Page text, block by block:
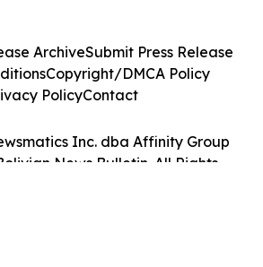
Inc. dba Affinity Group
News Bulletin. All Rights
ArchiveSubmit Press Release
Copyright/DMCA Policy
PolicyContact